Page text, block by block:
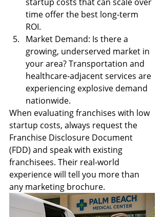
time offer the best long-term
ROI.
Market Demand: Is there a
growing, underserved market in
your area? Transportation and
healthcare-adjacent services are
experiencing explosive demand
nationwide.
When evaluating franchises with low
startup costs, always request the
Franchise Disclosure Document
(FDD) and speak with existing
franchisees. Their real-world
experience will tell you more than
any marketing brochure.